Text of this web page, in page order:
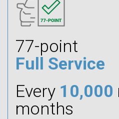
77-point
Full Service
Every 10,000
months